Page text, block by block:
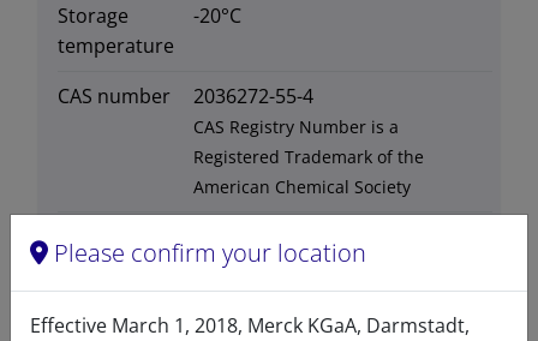
Storage
temperature
-20°C
CAS number 2036272-55-4
CAS Registry Number is a
Registered Trademark of the
American Chemical Society
weight
Exact mass
765.72
Please confirm your location
Effective March 1, 2018, Merck KGaA, Darmstadt,